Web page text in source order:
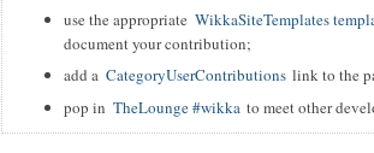
use the appropriate WikkaSiteTemplates
document your contribution;
add a CategoryUserContributions link to the
pop in TheLounge #wikka to meet other